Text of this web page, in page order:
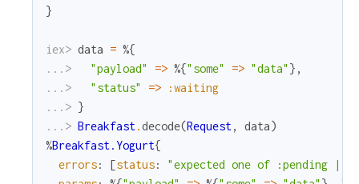
}
iex> data = %{
...>
"payload" => %{"some" => "data" } ,
...>
"status" =>
:waiting
...> }
...> Breakfast.decode(Request, data)
%Breakfast.Yogurt{
errors: [status:
"expected one of :pending